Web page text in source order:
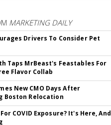
MARKETING DAILY
Drivers To Consider Pet
Taps MrBeast's Feastables For
Flavor Collab
New CMO Days After
Boston Relocation
COVID Exposure? It's Here, And